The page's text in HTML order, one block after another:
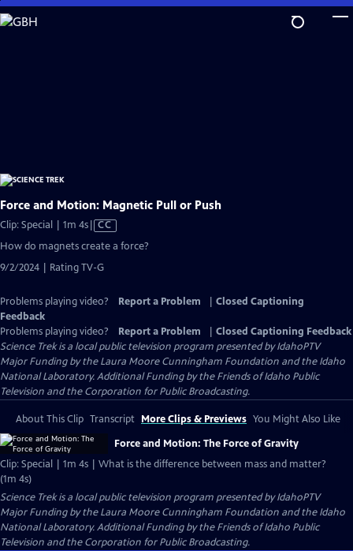
Skip
to
Force and Motion: Magnetic Pull or Push
Clip: Special | 1m 4sVideo
Captions
CC
How do magnets create a force?
9/2/2024 | Rating TV-G
Problems playing video? Report a Problem
Closed Captioning
Feedback
Problems playing video?
Report a Problem
Closed Captioning Feedback
Science Trekis a local public television program presented byIdahoPTV
Major Funding by the Laura Moore Cunningham Foundation and the Idaho
National Laboratory. Additional Funding by the Friends of Idaho Public
Television and the Corporation for Public Broadcasting.
About This Clip Transcript More Clips & Previews You Might Also Like
Force and Motion: The Force of Gravity
Clip: Special | 1m 4s | What is the difference between mass and matter?
(1m 4s)
Science Trekis a local public television program presented byIdahoPTV
Major Funding by the Laura Moore Cunningham Foundation and the Idaho
National Laboratory. Additional Funding by the Friends of Idaho Public
Television and the Corporation for Public Broadcasting.